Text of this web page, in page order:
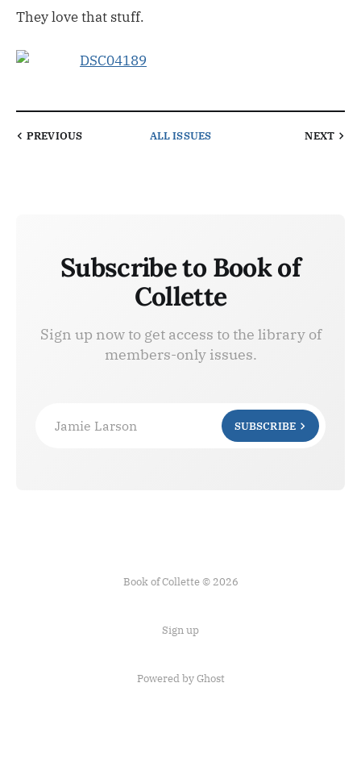
They love that stuff.
PREVIOUS ALL ISSUES NEXT
Subscribe to Book of
Collette
Sign up now to get access to the library of
members-only issues.
Jamie Larson SUBSCRIBE
Book of Collette © 2026
Sign up
Powered by Ghost